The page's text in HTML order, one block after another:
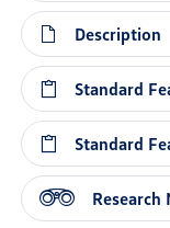
Description
Standard
Standard
Research